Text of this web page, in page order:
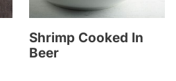
Shrimp Cooked In
Beer